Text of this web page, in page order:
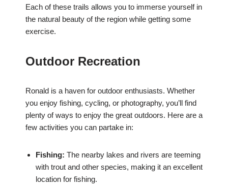
Each of these trails allows you to immerse yourself in
the natural beauty of the region while getting some
exercise.
Outdoor Recreation
Ronald is a haven for outdoor enthusiasts. Whether
you enjoy fishing, cycling, or photography, you’ll find
plenty of ways to enjoy the great outdoors. Here are a
few activities you can partake in:
Fishing: The nearby lakes and rivers are teeming
with trout and other species, making it an excellent
location for fishing.